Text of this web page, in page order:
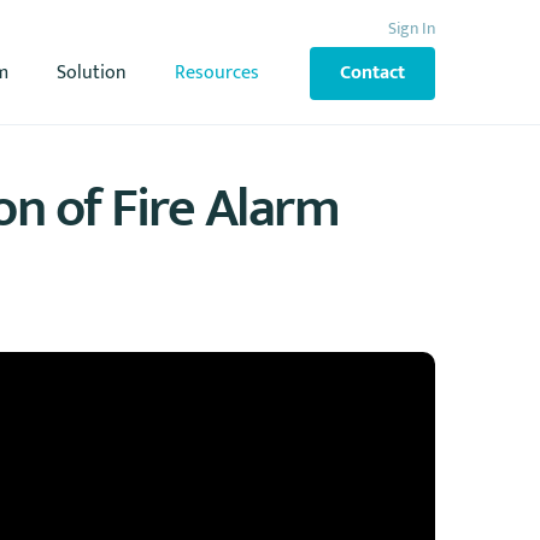
Sign In
Solution Resources Contact
of Fire Alarm